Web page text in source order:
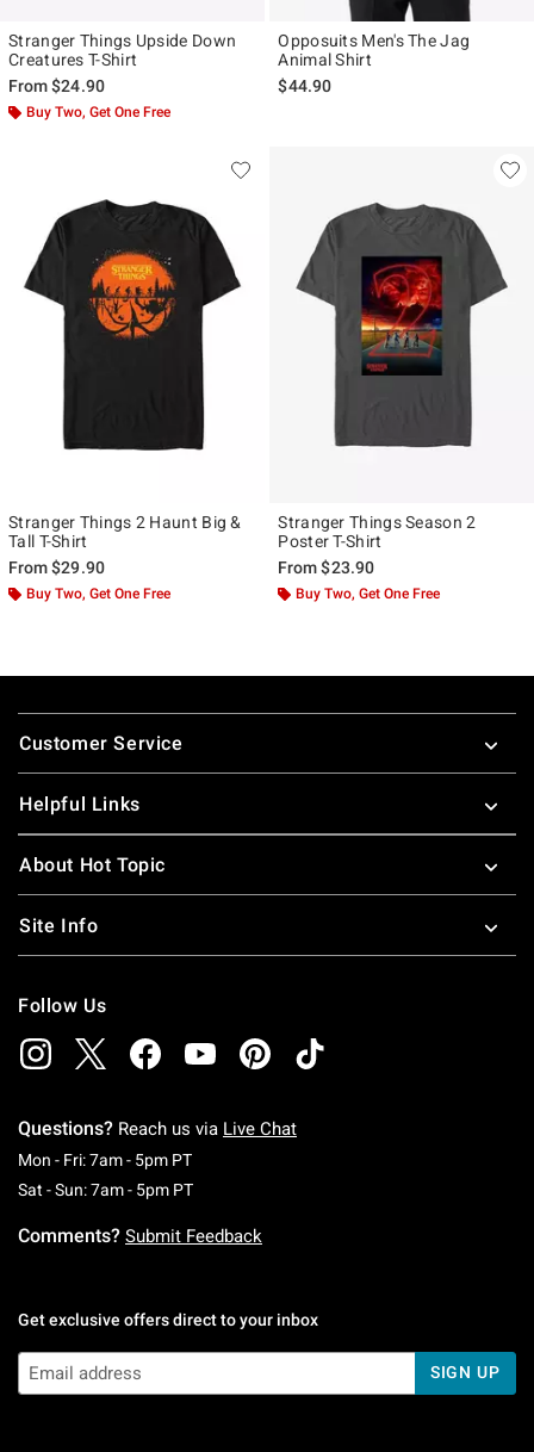
Stranger Things Upside Down
Creatures T-Shirt
From$24.90
Buy Two, Get One Free
Opposuits Men's The Jag
Animal Shirt
$44.90
Stranger Things 2 Haunt Big &
Tall T-Shirt
From$29.90
Buy Two, Get One Free
Stranger Things Season 2
Poster T-Shirt
From$23.90
Buy Two, Get One Free
Footer
Customer Service
Helpful Links
About Hot Topic
Site Info
Follow Us
Questions? Reach us via Live Chat
Mon - Fri: 7am - 5pm PTMonday To Friday: 7 AM To 5 PM Pacific Time
Sat - Sun: 7am - 5pm PTSaturday To Sunday: 7 AM To 5 PM Pacific
Comments? Submit Feedback
Get exclusive offers direct to your inbox
SIGN UP